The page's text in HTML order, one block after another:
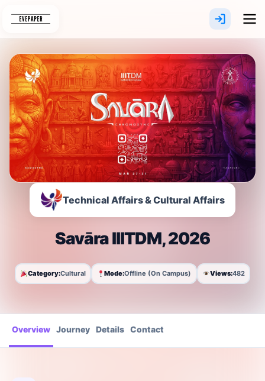
Technical Affairs & Cultural Affairs
Savāra IIITDM, 2026
Category:Cultural Mode:Offline (On Campus) Views:482
Overview Journey Details Contact